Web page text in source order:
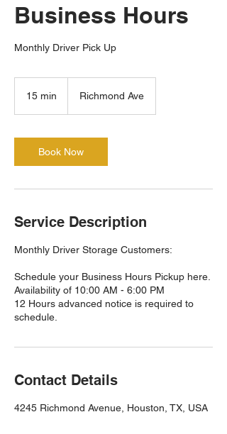
Business Hours
Monthly Driver Pick Up
15 min
i
n
Richmond Ave
Book Now
Service Description
Monthly Driver Storage Customers:
Schedule your Business Hours Pickup here.
Availability of 10:00 AM - 6:00 PM
12 Hours advanced notice is required to
schedule.
Contact Details
4245 Richmond Avenue, Houston, TX, USA